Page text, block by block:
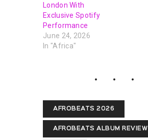
London With
Exclusive Spotify
Performance
June 24, 2026
In "Africa"
AFROBEATS 2026
AFROBEATS ALBUM REVIEW